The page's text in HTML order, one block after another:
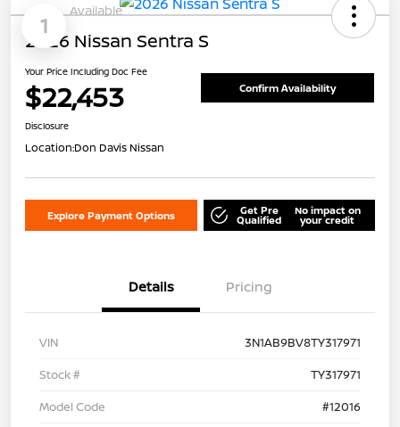
1
Available
2026 Nissan Sentra S
Your Price Including Doc Fee
$22,453 Confirm Availability
Disclosure
Location:Don Davis Nissan
Explore Payment Options Get Pre
Qualified
No impact on
your credit
Details Pricing
VIN
3N1AB9BV8TY317971
Stock #
TY317971
Model Code
#12016